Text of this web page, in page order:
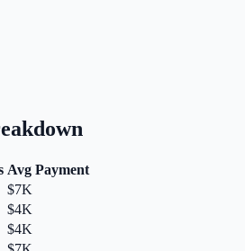
Avg Payment
$7K
$4K
$4K